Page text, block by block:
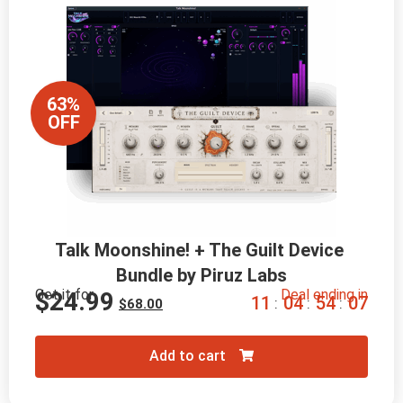
63%
OFF
Talk Moonshine! + The Guilt Device
Bundle by Piruz Labs
Get it for
$68.00
$24.99 Deal ending in
11 : 04 : 54 : 06
Add to cart